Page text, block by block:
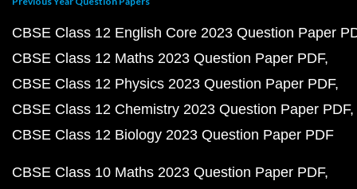
CBSE Class 12 English Core 2023 Question Paper
CBSE Class 12 Maths 2023 Question Paper PDF
CBSE Class 12 Physics 2023 Question Paper PDF
CBSE Class 12 Chemistry 2023 Question Paper PDF
CBSE Class 12 Biology 2023 Question Paper PDF
CBSE Class 10 Maths 2023 Question Paper PDF